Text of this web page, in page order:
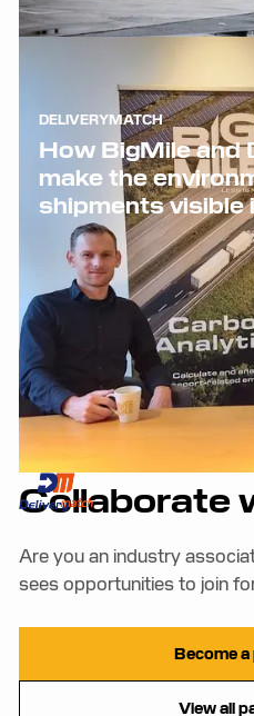
DELIVERYMATCH
How BigMile and
make the
shipments visible
View all
Collaborate
Are you an industry
sees opportunities to join
Become
View all